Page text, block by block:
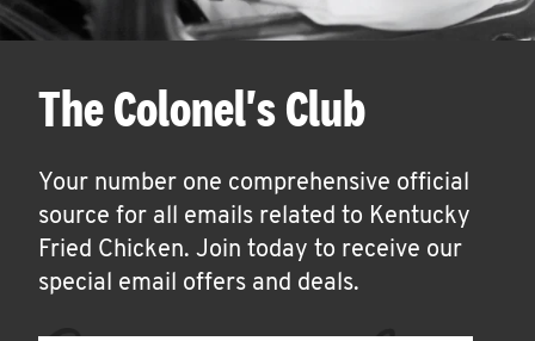
The Colonel's Club
Your number one comprehensive official
source for all emails related to Kentucky
Fried Chicken. Join today to receive our
special email offers and deals.